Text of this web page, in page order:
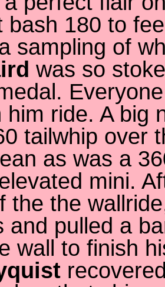
bash 180 to
sampling of
was so
him ride. A big
tailwhip over
as was a
mini.
the the
and pulled a
wall to finish